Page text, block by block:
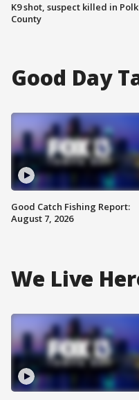
K9 shot, suspect killed in Polk
County
Good Day
Good Catch Fishing Report:
August 7, 2026
We Live